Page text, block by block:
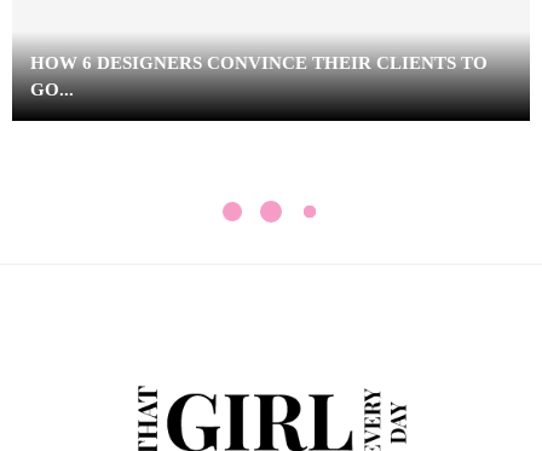
HOW 6 DESIGNERS CONVINCE THEIR CLIENTS TO
GO...